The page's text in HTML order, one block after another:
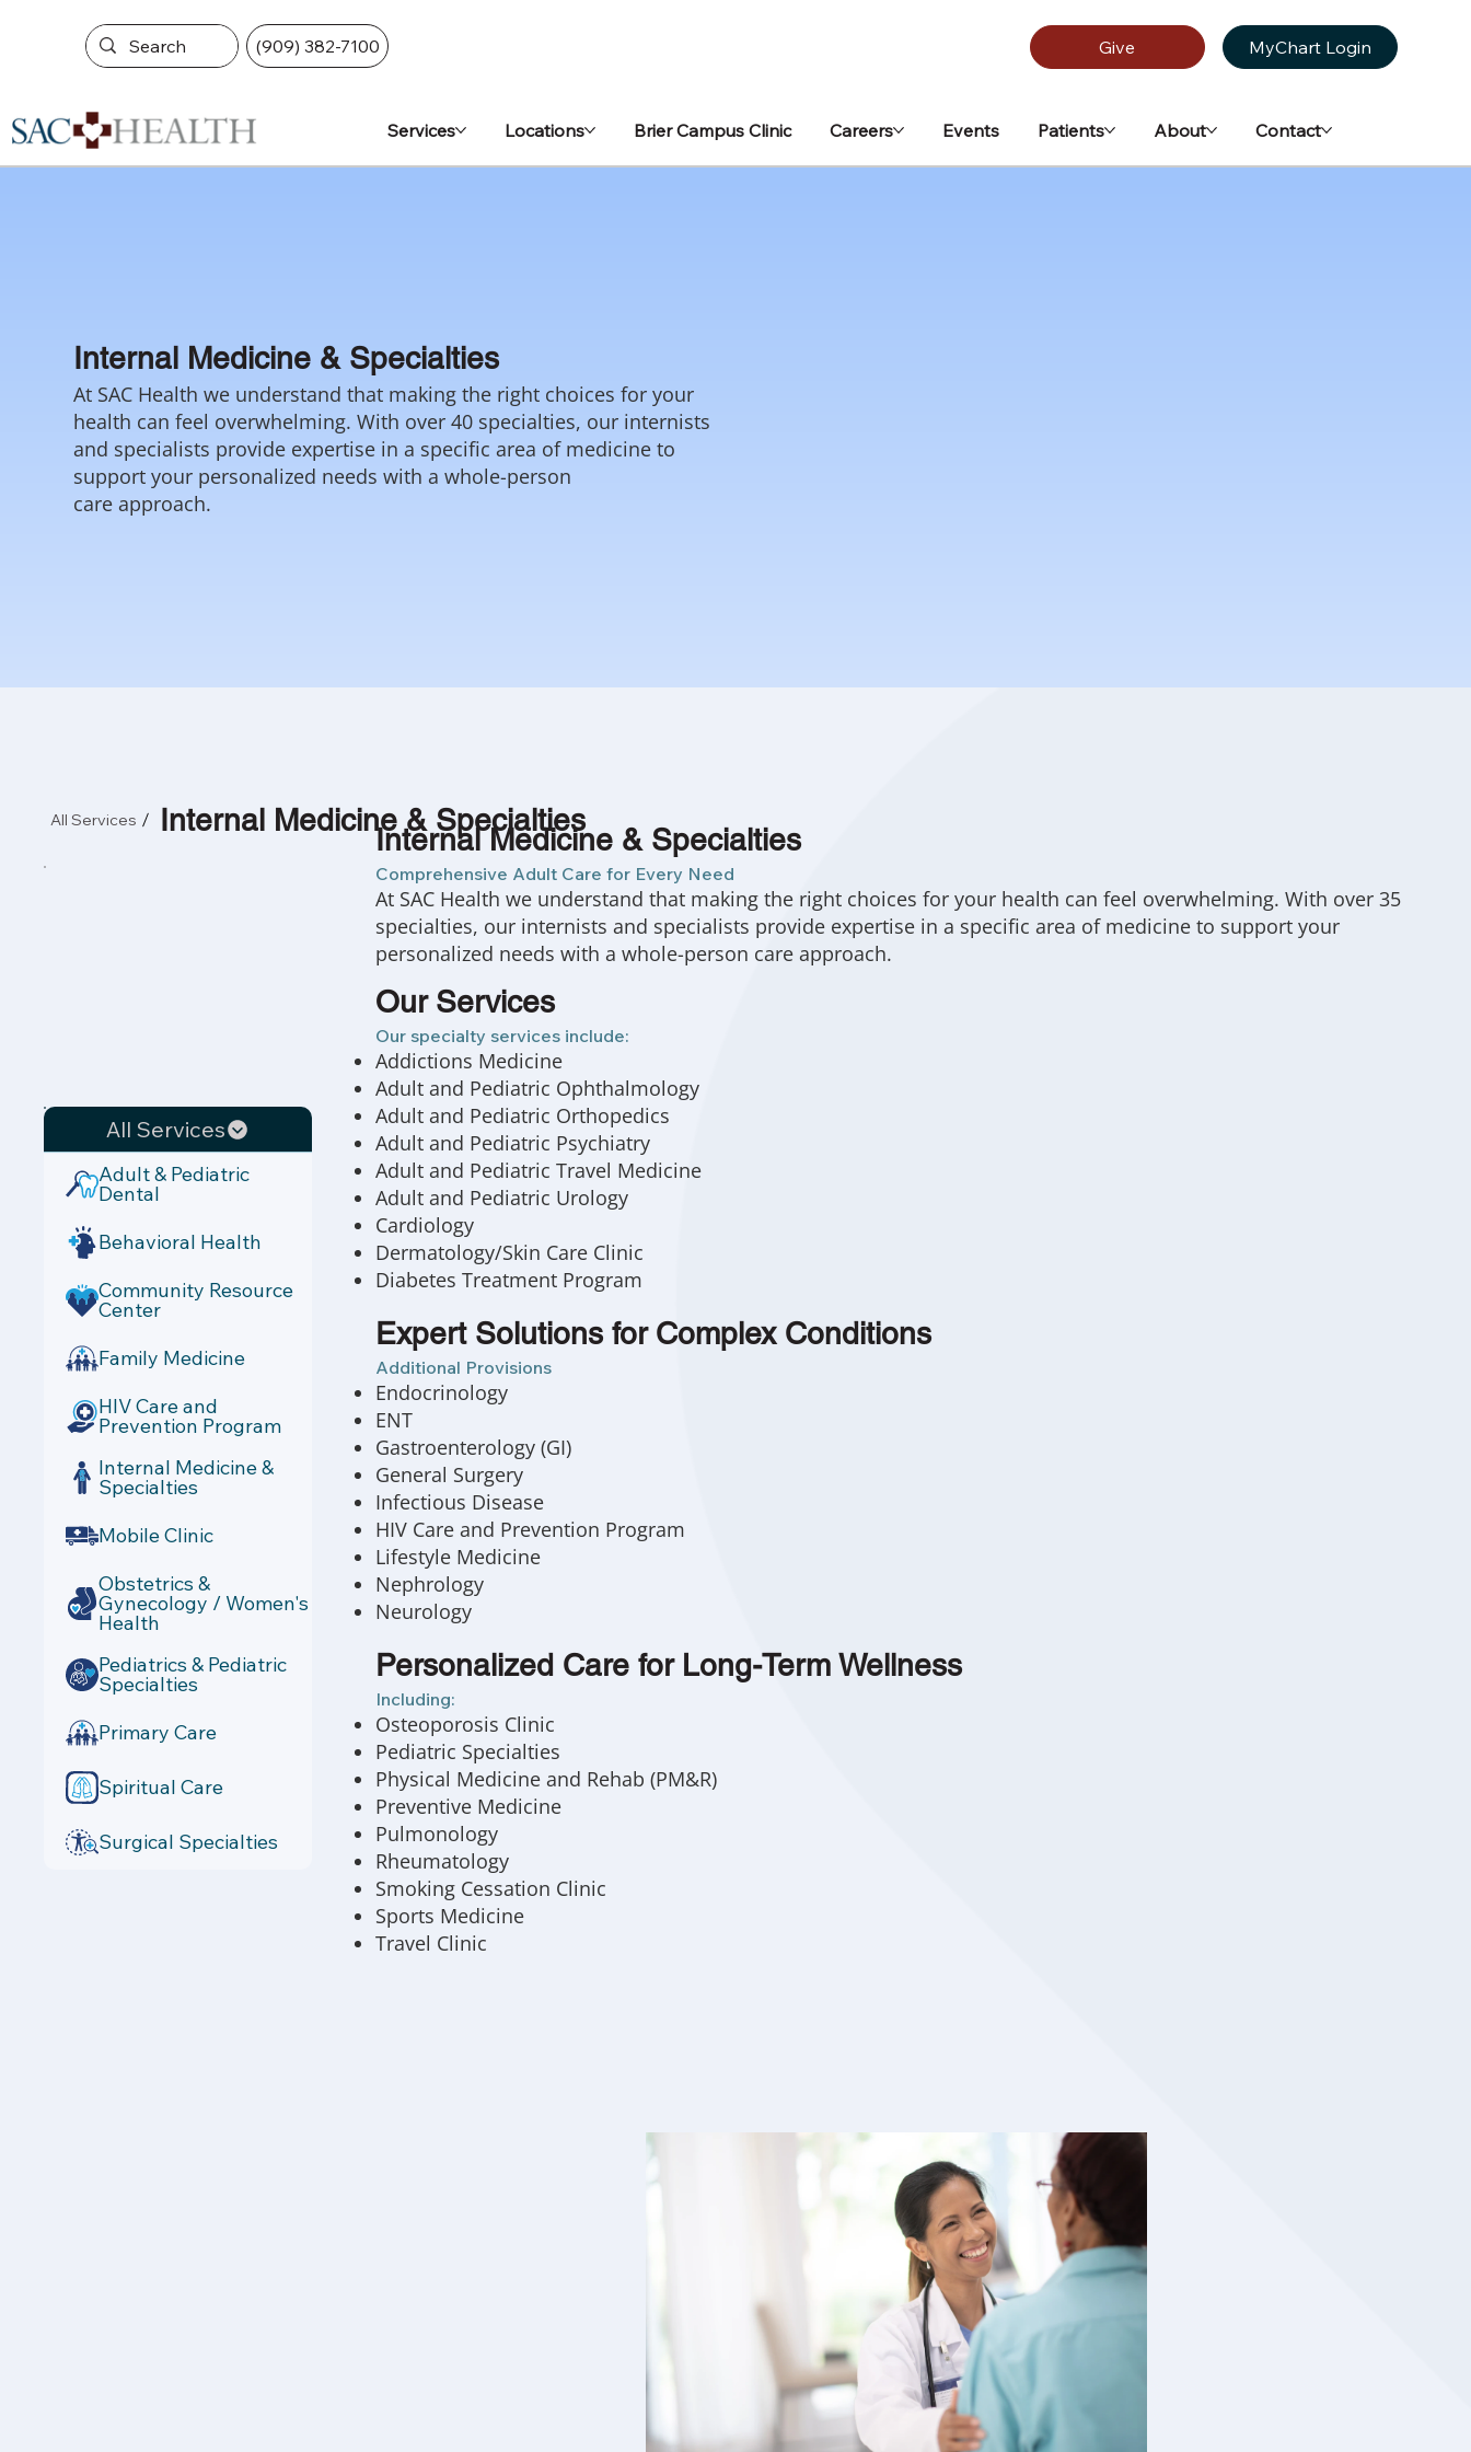
(909) 382-7100 Give MyChart Login
Services Locations Brier Campus Clinic Careers Events Patients About Contact
Internal Medicine & Specialties
At SAC Health we understand that making the right choices for your
health can feel overwhelming. With over 40 specialties, our internists
and specialists provide expertise in a specific area of medicine to
support your personalized needs with a whole-person
care approach.
All Services Internal Medicine & Specialties
All Services
Adult & Pediatric
Dental
Behavioral Health
Community Resource
Center
Family Medicine
HIV Care and
Prevention Program
Internal Medicine &
Specialties
Mobile Clinic
Obstetrics &
Gynecology / Women's
Health
Pediatrics & Pediatric
Specialties
Primary Care
Spiritual Care
Surgical Specialties
Internal Medicine & Specialties
Comprehensive Adult Care for Every Need
At SAC Health we understand that making the right choices for your health can feel overwhelming. With over 35
specialties, our internists and specialists provide expertise in a specific area of medicine to support your
personalized needs with a whole-person care approach.
Our Services
Our specialty services include:
Addictions Medicine
Adult and Pediatric Ophthalmology
Adult and Pediatric Orthopedics
Adult and Pediatric Psychiatry
Adult and Pediatric Travel Medicine
Adult and Pediatric Urology
Cardiology
Dermatology/Skin Care Clinic
Diabetes Treatment Program
Expert Solutions for Complex Conditions
Additional Provisions
Endocrinology
ENT
Gastroenterology (GI)
General Surgery
Infectious Disease
HIV Care and Prevention Program
Lifestyle Medicine
Nephrology
Neurology
Personalized Care for Long-Term Wellness
Including:
Osteoporosis Clinic
Pediatric Specialties
Physical Medicine and Rehab (PM&R)
Preventive Medicine
Pulmonology
Rheumatology
Smoking Cessation Clinic
Sports Medicine
Travel Clinic